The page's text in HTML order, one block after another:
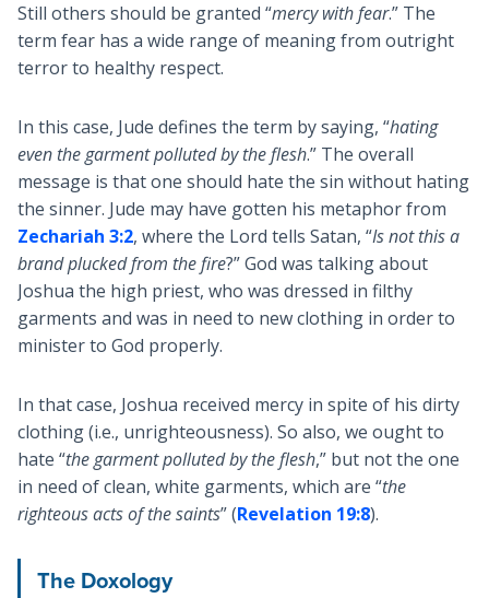
Still others should be granted “mercy with fear.” The
term fear has a wide range of meaning from outright
terror to healthy respect.
In this case, Jude defines the term by saying, “hating
even the garment polluted by the flesh.” The overall
message is that one should hate the sin without hating
the sinner. Jude may have gotten his metaphor from
Zechariah 3:2, where the Lord tells Satan, “Is not this a
brand plucked from the fire?” God was talking about
Joshua the high priest, who was dressed in filthy
garments and was in need to new clothing in order to
minister to God properly.
In that case, Joshua received mercy in spite of his dirty
clothing (i.e., unrighteousness). So also, we ought to
hate “the garment polluted by the flesh,” but not the one
in need of clean, white garments, which are “the
righteous acts of the saints” (Revelation 19:8).
The Doxology